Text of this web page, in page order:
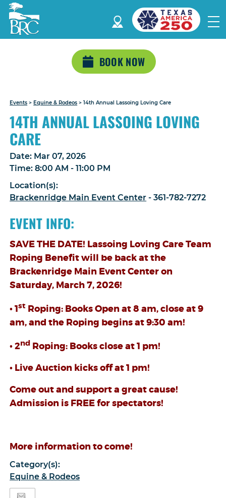
BOOK NOW
Events > Equine & Rodeos >14th Annual Lassoing Loving Care
14TH ANNUAL LASSOING LOVING
CARE
Date: Mar 07, 2026
Time:8:00 AM - 11:00 PM
Location(s):
Brackenridge Main Event Center - 361-782-7272
EVENT INFO:
SAVE THE DATE! Lassoing Loving Care Team
Roping Benefit will be back at the
Brackenridge Main Event Center on
Saturday, March 7, 2026!
• 1st Roping: Books Open at 8 am, close at 9
am, and the Roping begins at 9:30 am!
• 2nd Roping: Books close at 1 pm!
• Live Auction kicks off at 1 pm!
Come out and support a great cause!
Admission is FREE for spectators!
More information to come!
Category(s):
Equine & Rodeos